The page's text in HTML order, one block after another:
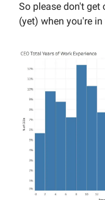
So please don't get
(yet) when you're